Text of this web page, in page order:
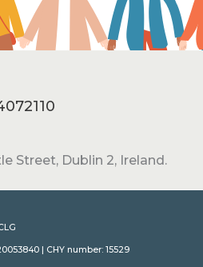
Street, Dublin 2, Ireland.
| CHY number: 15529